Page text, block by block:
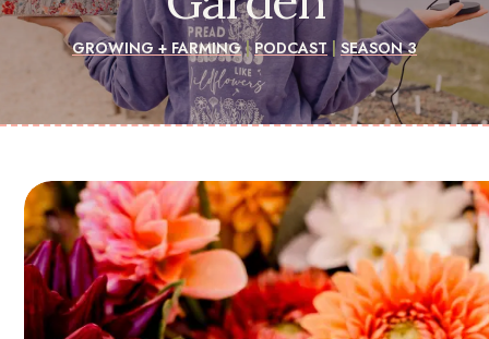
GROWING + FARMING|PODCAST|SEASON 3